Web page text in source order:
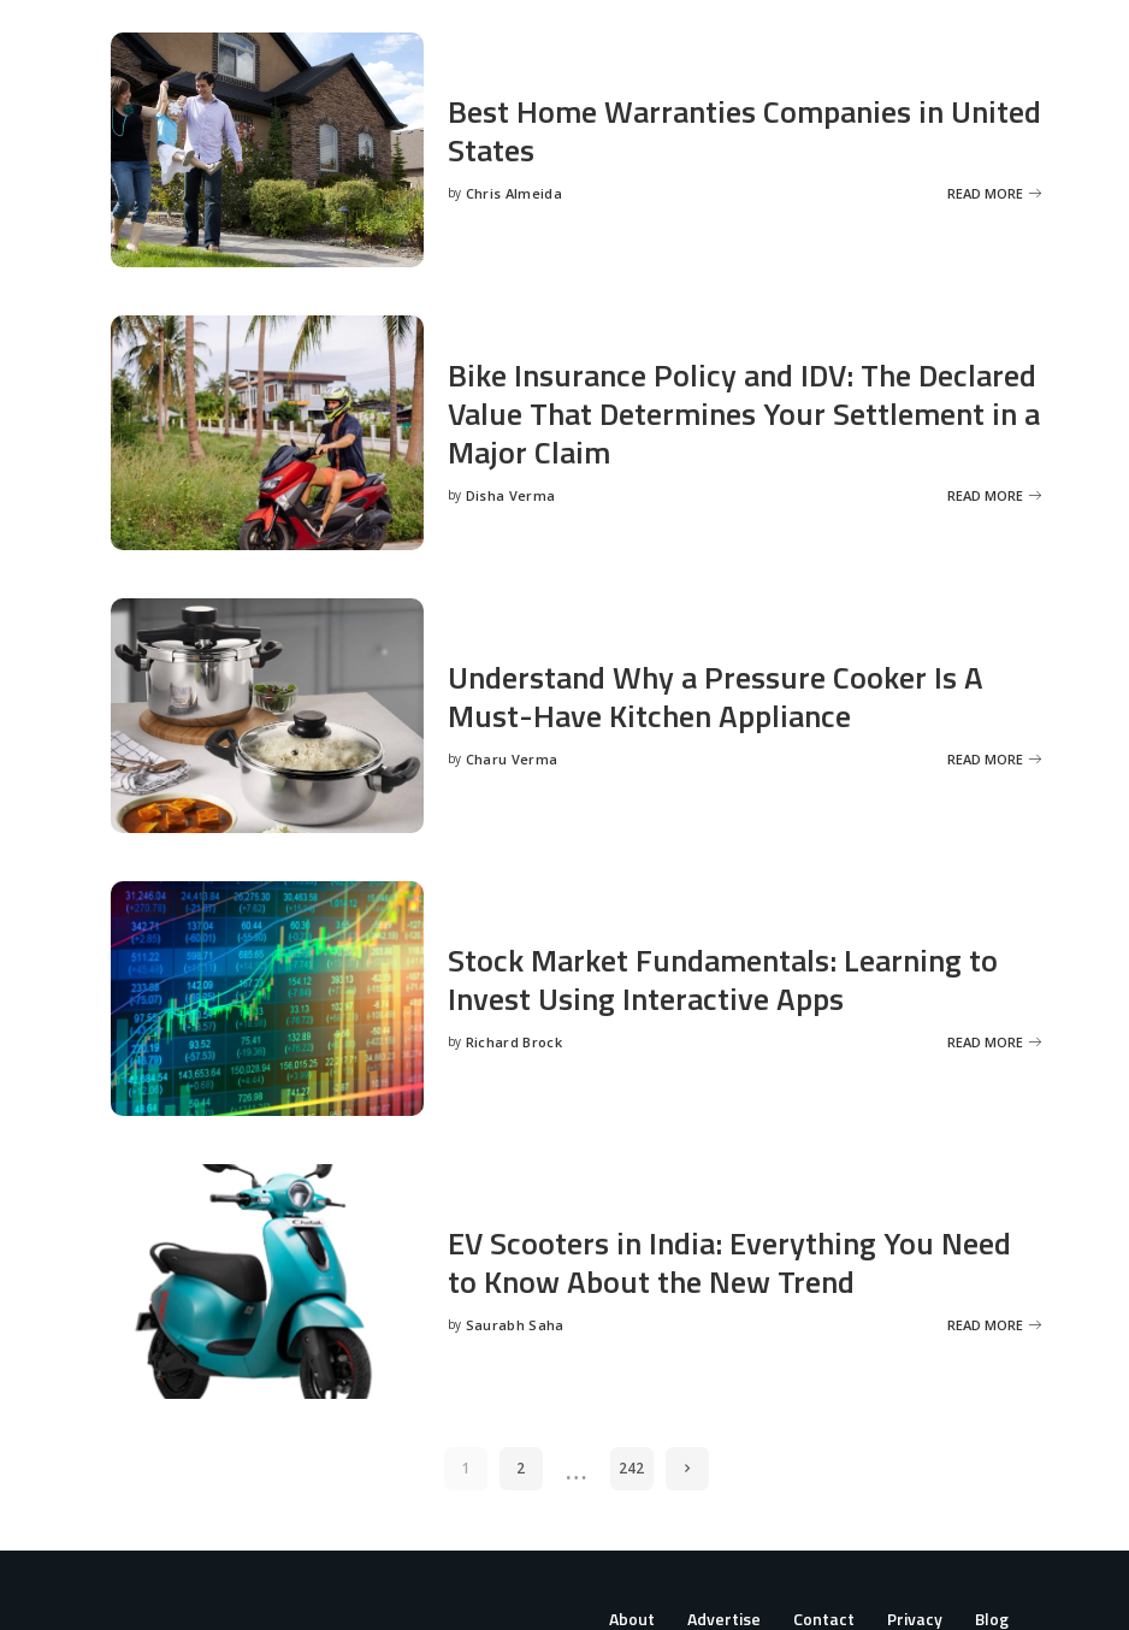
Best Home Warranties Companies in United
States
Posted
by Chris Almeida READ MORE
Bike Insurance Policy and IDV: The Declared
Value That Determines Your Settlement in a
Major Claim
Posted
by Disha Verma READ MORE
Understand Why a Pressure Cooker Is A
Must-Have Kitchen Appliance
Posted
by Charu Verma READ MORE
Stock Market Fundamentals: Learning to
Invest Using Interactive Apps
Posted
by Richard Brock READ MORE
EV Scooters in India: Everything You Need
to Know About the New Trend
Posted
by Saurabh Saha READ MORE
1 2 … 242
About Advertise Contact Privacy Blog